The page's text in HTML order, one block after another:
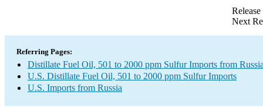
Next
Referring Pages:
Distillate Fuel Oil, 501 to 2000 ppm Sulfur Imports from
U.S. Distillate Fuel Oil, 501 to 2000 ppm Sulfur Imports
U.S. Imports from Russia